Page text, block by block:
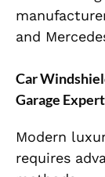
and
Car
Garage Expert
Modern
requires